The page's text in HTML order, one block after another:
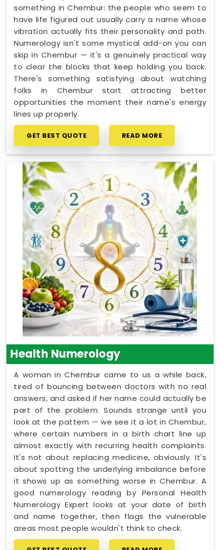
something in Chembur: the people who seem to
have life figured out usually carry a name whose
vibration actually fits their personality and path.
Numerology isn't some mystical add-on you can
skip in Chembur — it's a genuinely practical way
to clear the blocks that keep holding you back.
There's something satisfying about watching
folks in Chembur start attracting better
opportunities the moment their name's energy
lines up properly.
GET BEST QUOTE READ MORE
Health Numerology
A woman in Chembur came to us a while back,
tired of bouncing between doctors with no real
answers, and asked if her name could actually be
part of the problem. Sounds strange until you
look at the pattern — we see it a lot in Chembur,
where certain numbers in a birth chart line up
almost exactly with recurring health complaints.
It's not about replacing medicine, obviously. It's
about spotting the underlying imbalance before
it shows up as something worse in Chembur. A
good numerology reading by Personal Health
Numerology Expert looks at your date of birth
and name together, then flags the vulnerable
areas most people wouldn't think to check.